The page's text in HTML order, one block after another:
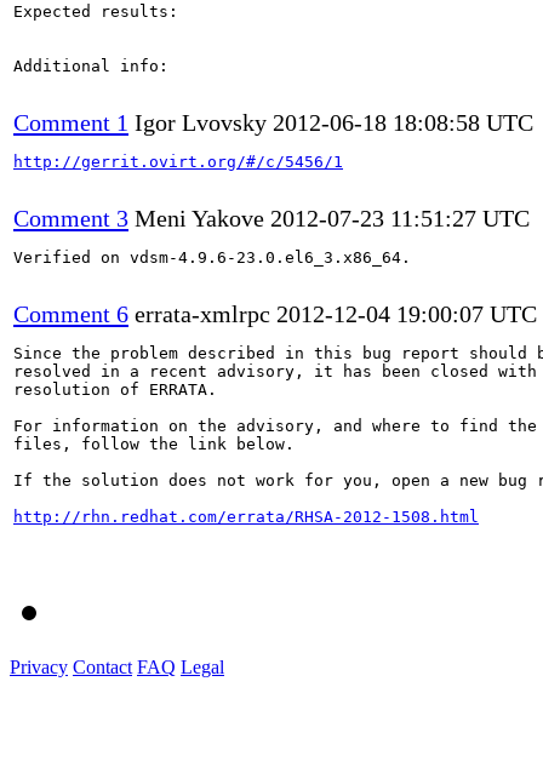
Expected results:
Additional info:
Comment 1 Igor Lvovsky 2012-06-18 18:08:58 UTC
http://gerrit.ovirt.org/#/c/5456/1
Comment 3 Meni Yakove 2012-07-23 11:51:27 UTC
Verified on vdsm-4.9.6-23.0.el6_3.x86_64.
Comment 6 errata-xmlrpc 2012-12-04 19:00:07 UTC
Since the problem described in this bug report should
resolved in a recent advisory, it has been closed with
resolution of ERRATA.
For information on the advisory, and where to find the
files, follow the link below.
If the solution does not work for you, open a new bug
http://rhn.redhat.com/errata/RHSA-2012-1508.html
Privacy Contact FAQ Legal